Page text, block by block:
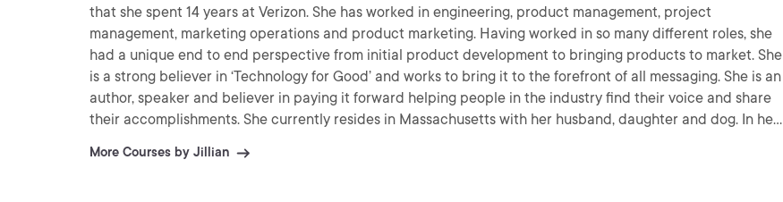
that she spent 14 years at Verizon. She has worked in engineering, product management, project
management, marketing operations and product marketing. Having worked in so many different roles, she
had a unique end to end perspective from initial product development to bringing products to market. She
is a strong believer in ‘Technology for Good’ and works to bring it to the forefront of all messaging. She is an
author, speaker and believer in paying it forward helping people in the industry find their voice and share
their accomplishments. She currently resides in Massachusetts with her husband, daughter and dog. In her
More Courses by Jillian